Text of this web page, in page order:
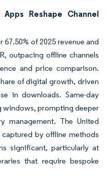
Reshape Channel
of 2025 revenue and
outpacing offline channels
and price comparison.
of digital growth, driven
in downloads. Same-day
windows, prompting deeper
management. The United
by offline methods
significant, particularly at
that require bespoke